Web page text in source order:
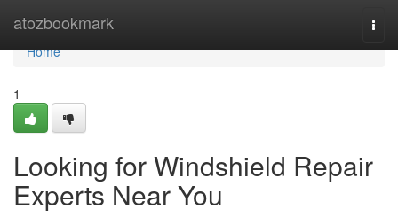
atozbookmark
Home
Home
1
Looking for Windshield Repair
Experts Near You